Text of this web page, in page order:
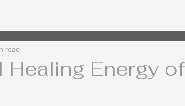
Healing Energy of
read